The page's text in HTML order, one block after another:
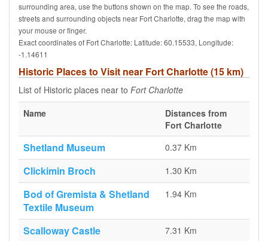
surrounding area, use the buttons shown on the map. To see the roads,
streets and surrounding objects near Fort Charlotte, drag the map with
your mouse or finger.
Exact coordinates of Fort Charlotte: Latitude: 60.15533, Longitude:
-1.14611
Historic Places to Visit near Fort Charlotte (15 km)
List of Historic places near to Fort Charlotte
Name
Distances from
Fort Charlotte
Shetland Museum 0.37 Km
Clickimin Broch 1.30 Km
Bod of Gremista & Shetland
Textile Museum
1.94 Km
Scalloway Castle 7.31 Km